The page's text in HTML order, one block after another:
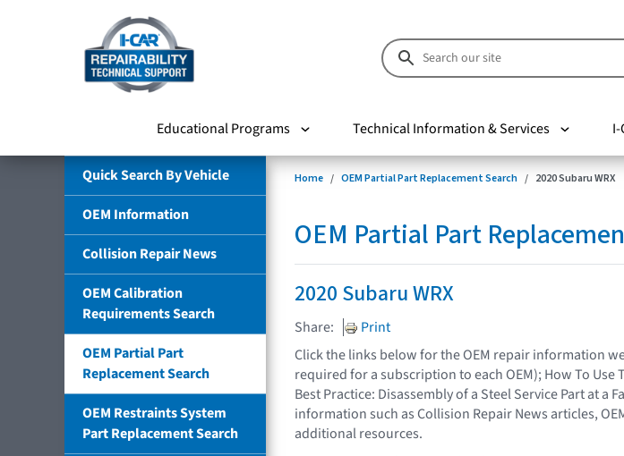
Educational Programs Technical Information & Services
Quick Search By Vehicle
OEM Information
Collision Repair News
OEM Calibration
Requirements Search
OEM Partial Part
Replacement Search
OEM Restraints System
Part Replacement Search
Home OEM Partial Part Replacement Search 2020 Subaru WRX
OEM Partial Part
2020 Subaru WRX
Share:
Print
Click the links below for the OEM repair information
required for a subscription to each OEM); How To Use
Best Practice: Disassembly of a Steel Service Part at a
information such as Collision Repair News articles,
additional resources.